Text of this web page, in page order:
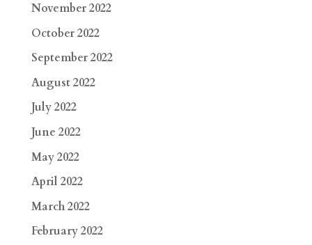
November 2022
October 2022
September 2022
August 2022
July 2022
June 2022
May 2022
April 2022
March 2022
February 2022